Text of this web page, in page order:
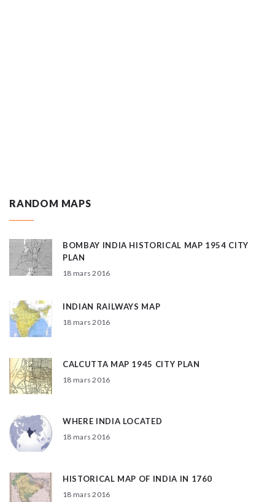
RANDOM MAPS
BOMBAY INDIA HISTORICAL MAP 1954 CITY
PLAN
18 mars 2016
INDIAN RAILWAYS MAP
18 mars 2016
CALCUTTA MAP 1945 CITY PLAN
18 mars 2016
WHERE INDIA LOCATED
18 mars 2016
HISTORICAL MAP OF INDIA IN 1760
18 mars 2016